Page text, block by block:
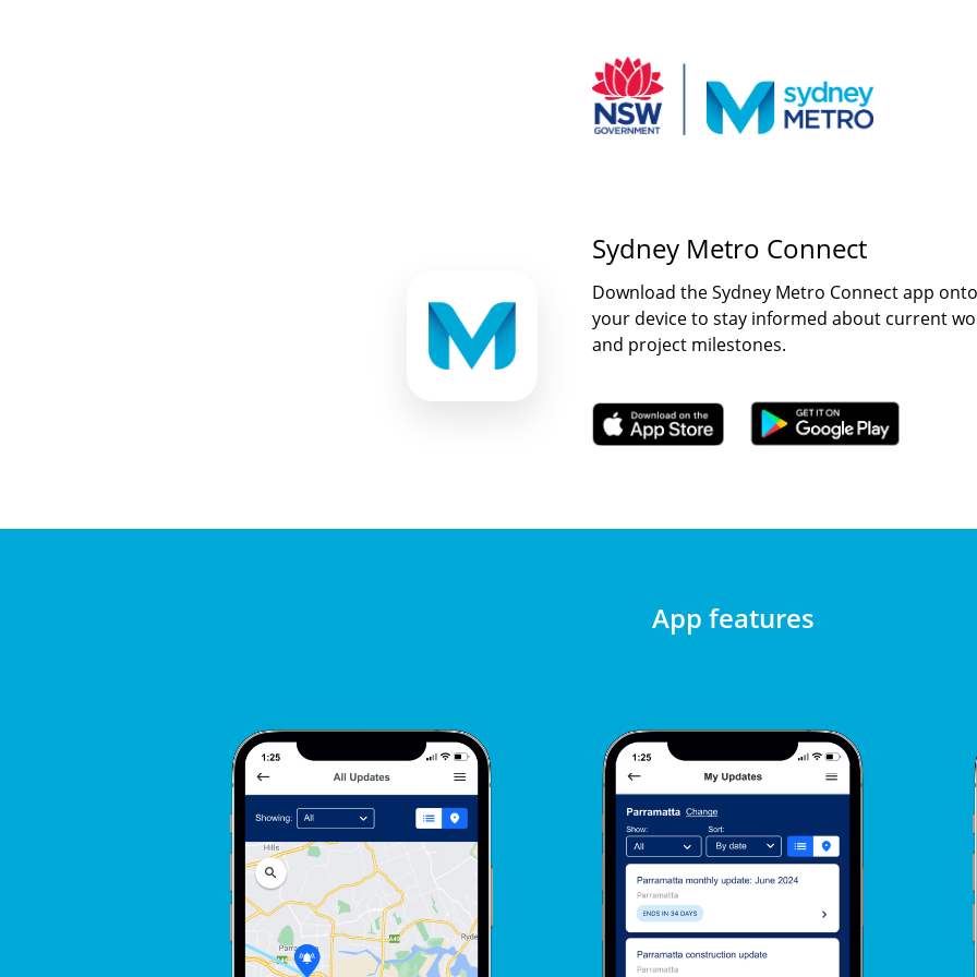
Sydney Metro Connect
Download the Sydney Metro Connect app onto
your device to stay informed about current
and project milestones.
App features